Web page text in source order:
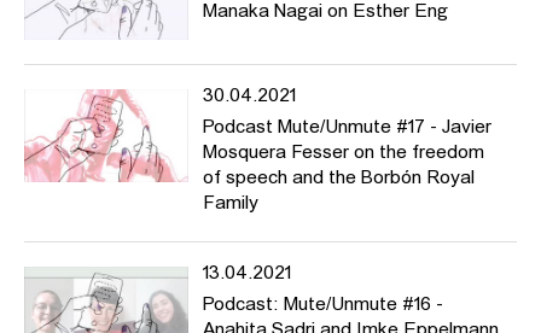
Manaka Nagai on Esther Eng
30.04.2021
Podcast Mute/Unmute #17 - Javier
Mosquera Fesser on the freedom
of speech and the Borbón Royal
Family
13.04.2021
Podcast: Mute/Unmute #16 -